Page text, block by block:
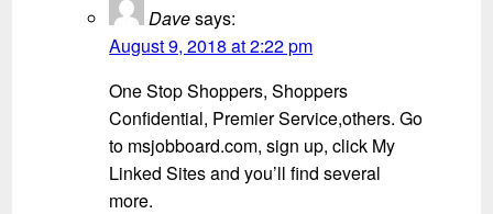
Davesays:
August 9, 2018 at 2:22 pm
One Stop Shoppers, Shoppers
Confidential, Premier Service,others. Go
to msjobboard.com, sign up, click My
Linked Sites and you’ll find several
more.